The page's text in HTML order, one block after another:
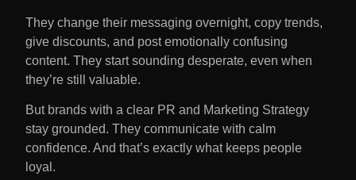
They change their messaging overnight, copy trends,
give discounts, and post emotionally confusing
content. They start sounding desperate, even when
they’re still valuable.
But brands with a clear PR and Marketing Strategy
stay grounded. They communicate with calm
confidence. And that’s exactly what keeps people
loyal.